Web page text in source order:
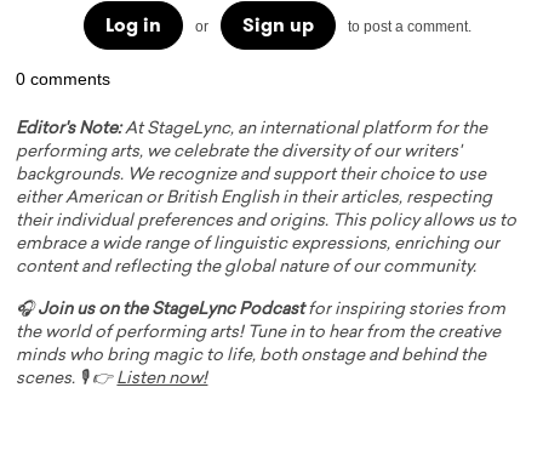
Log in or Sign up to post a comment.
0 comments
Editor's Note:At StageLync, an international platform for the
performing arts, we celebrate the diversity of our writers'
backgrounds. We recognize and support their choice to use
either American or British English in their articles, respecting
their individual preferences and origins. This policy allows us to
embrace a wide range of linguistic expressions, enriching our
content and reflecting the global nature of our community.
🎧Join us on the StageLync Podcastfor inspiring stories from
the world of performing arts! Tune in to hear from the creative
minds who bring magic to life, both onstage and behind the
scenes. 🎙️ 👉 Listen now!